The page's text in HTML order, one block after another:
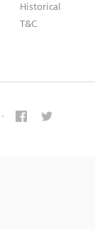
Historical
T&C
·